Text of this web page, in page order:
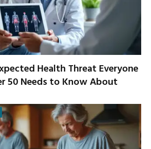
Health Threat Everyone
50 Needs to Know About